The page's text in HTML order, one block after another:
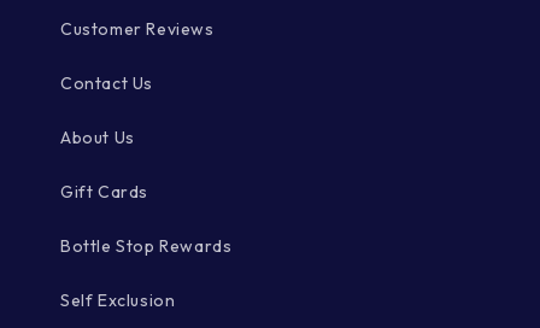
Customer Reviews
Contact Us
About Us
Gift Cards
Bottle Stop Rewards
Self Exclusion